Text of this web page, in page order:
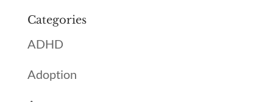
Categories
ADHD
Adoption